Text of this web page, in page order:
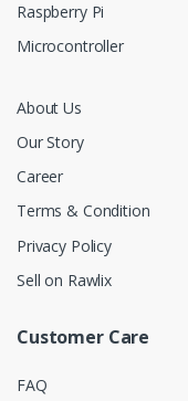
Raspberry Pi
Microcontroller
About Us
Our Story
Career
Terms & Condition
Privacy Policy
Sell on Rawlix
Customer Care
FAQ